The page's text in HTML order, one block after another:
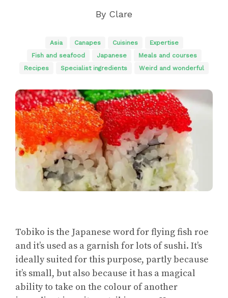
By Clare
Asia Canapes Cuisines
Expertise
Fish and seafood
Japanese
Meals and courses
Recipes
Specialist ingredients Weird and wonderful
Tobiko is the Japanese word for flying fish roe
and it’s used as a garnish for lots of sushi. It’s
ideally suited for this purpose, partly because
it’s small, but also because it has a magical
ability to take on the colour of another